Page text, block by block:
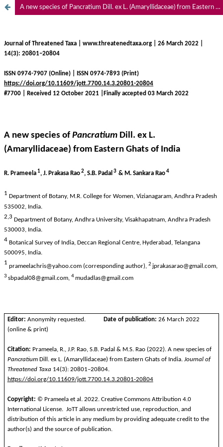
A new species of Pancratium Dill. ex L. (Amaryllidaceae) from Eastern Ghats of India